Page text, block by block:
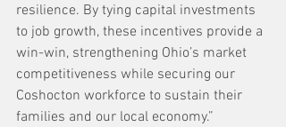
resilience. By tying capital investments
to job growth, these incentives provide a
win-win, strengthening Ohio’s market
competitiveness while securing our
Coshocton workforce to sustain their
families and our local economy.”